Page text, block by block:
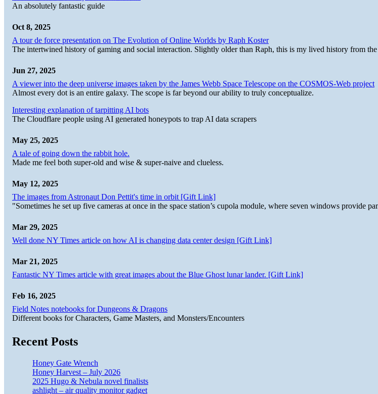
An absolutely fantastic guide
Oct 8, 2025
A tour de force presentation on The Evolution of Online Worlds by Raph Koster
The intertwined history of gaming and social interaction. Slightly older than Raph, this is my lived history from the
Jun 27, 2025
A viewer into the deep universe images taken by the James Webb Space Telescope on the COSMOS-Web project
Almost every dot is an entire galaxy. The scope is far beyond our ability to truly conceptualize.
Interesting explanation of tarpitting AI bots
The Cloudflare people using AI generated honeypots to trap AI data scrapers
May 25, 2025
A tale of going down the rabbit hole.
Made me feel both super-old and wise & super-naive and clueless.
May 12, 2025
The images from Astronaut Don Pettit's time in orbit [Gift Link]
"Sometimes he set up five cameras at once in the space station’s cupola module, where seven windows provide
Mar 29, 2025
Well done NY Times article on how AI is changing data center design [Gift Link]
Mar 21, 2025
Fantastic NY Times article with great images about the Blue Ghost lunar lander. [Gift Link]
Feb 16, 2025
Field Notes notebooks for Dungeons & Dragons
Different books for Characters, Game Masters, and Monsters/Encounters
Recent Posts
Honey Gate Wrench
Honey Harvest – July 2026
2025 Hugo & Nebula novel finalists
ashlight – air quality monitor gadget